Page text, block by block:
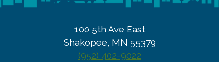
100 5th Ave East
Shakopee, MN 55379
(952) 402-9022